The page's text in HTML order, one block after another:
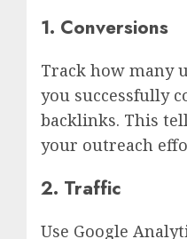
1. Conversions
Track how many
you successfully
backlinks. This
your outreach
2. Traffic
Use Google